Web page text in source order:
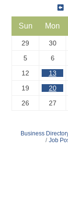
Sun Mon
29 30
5
6
12
13
19
20
26
27
Business
Job